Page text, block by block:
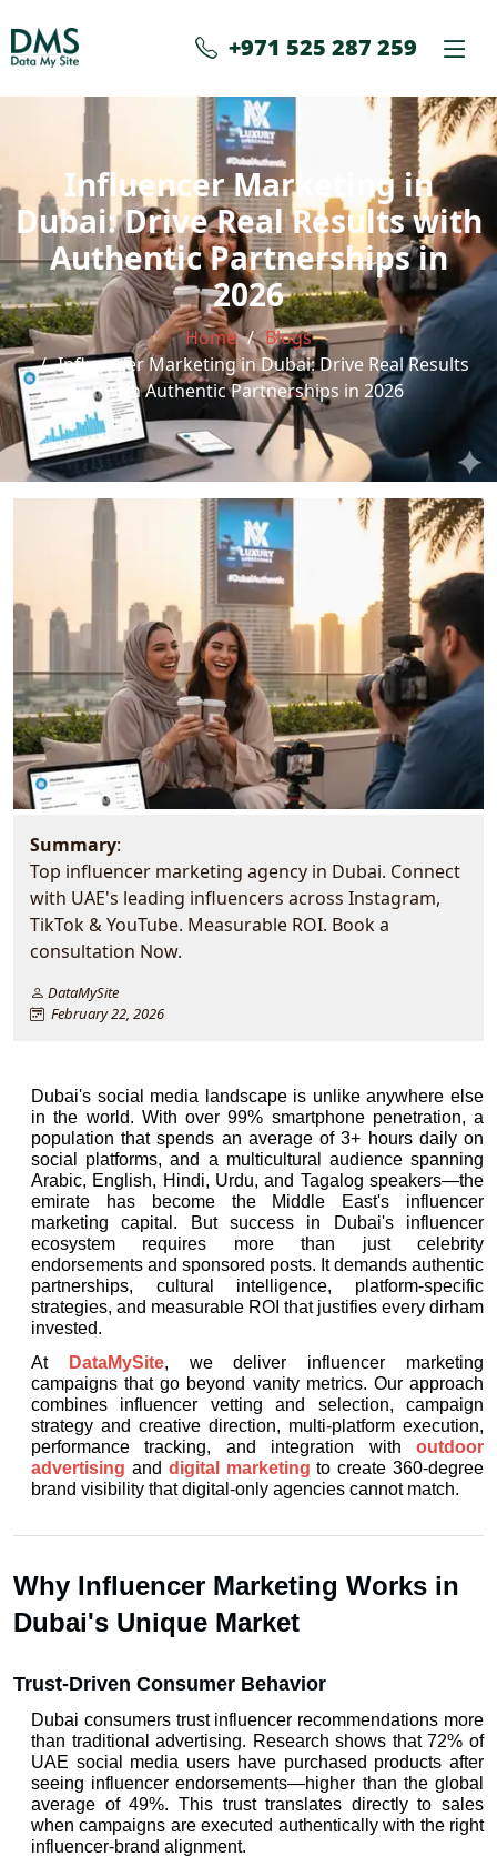
+971 525 287 259
Influencer Marketing in
Dubai: Drive Real Results with
Authentic Partnerships in
2026
Home
Blogs
Influencer Marketing in Dubai: Drive Real Results
with Authentic Partnerships in 2026
Summary:
Top influencer marketing agency in Dubai. Connect
with UAE's leading influencers across Instagram,
TikTok & YouTube. Measurable ROI. Book a
consultation Now.
DataMySite
February 22, 2026
Dubai's social media landscape is unlike anywhere else
in the world. With over 99% smartphone penetration, a
population that spends an average of 3+ hours daily on
social platforms, and a multicultural audience spanning
Arabic, English, Hindi, Urdu, and Tagalog speakers—the
emirate has become the Middle East's influencer
marketing capital. But success in
Dubai's influencer
ecosystem requires more than just celebrity
endorsements and sponsored posts. It demands authentic
partnerships, cultural intelligence, platform-specific
strategies, and measurable ROI that justifies every dirham
invested.
At
DataMySite, we deliver influencer marketing
campaigns that go beyond vanity metrics. Our approach
combines influencer vetting and selection, campaign
strategy and creative direction, multi-platform execution,
performance tracking, and integration with outdoor
advertising and digital marketing to create 360-degree
brand visibility that digital-only agencies cannot match.
Why Influencer Marketing Works in
Dubai's Unique Market
Trust-Driven Consumer Behavior
Dubai consumers trust influencer recommendations more
than traditional advertising. Research shows that 72% of
UAE social media users have purchased products after
seeing influencer endorsements—higher than the global
average of 49%. This trust translates directly to sales
when campaigns are executed authentically with the right
influencer-brand alignment.